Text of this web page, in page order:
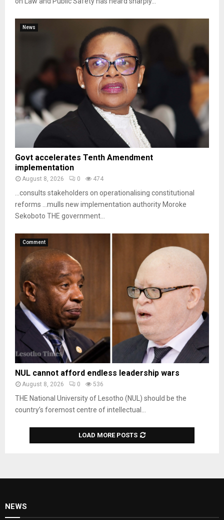
News
Govt accelerates Tenth Amendment
implementation
August 8, 2026 0 474
…consults stakeholders on operationalising constitutional
reforms …mulls new implementation authority Moroke
Sekoboto THE government...
Comment
NUL cannot afford endless leadership wars
August 8, 2026 0 536
THE National University of Lesotho (NUL) should be the
country’s foremost centre of intellectual...
LOAD MORE POSTS
NEWS